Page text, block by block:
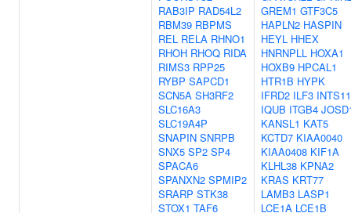
RAB3IP RAD54L2
RBM39 RBPMS
REL RELA RHNO1
RHOH RHOQ RIDA
RIMS3 RPP25
RYBP SAPCD1
SCN5A SH3RF2
SLC16A3
SLC19A4P
SNAPIN SNRPB
SNX5 SP2 SP4
SPACA6
SPANXN2 SPMIP2
SRARP STK38
STOX1 TAF6
GREM1 GTF3C5
HAPLN2 HASPIN
HEYL HHEX
HNRNPLL HOXA1
HOXB9 HPCAL1
HTR1B HYPK
IFRD2 ILF3 INTS11
IQUB ITGB4
KANSL1 KAT5
KCTD7 KIAA0040
KIAA0408 KIF1A
KLHL38 KPNA2
KRAS KRT77
LAMB3 LASP1
LCE1A LCE1B